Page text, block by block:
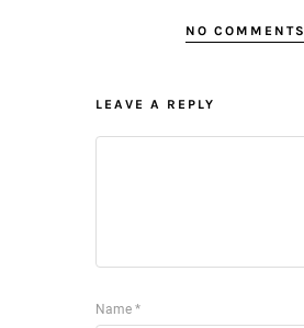
NO COMMENTS
LEAVE A REPLY
Name *